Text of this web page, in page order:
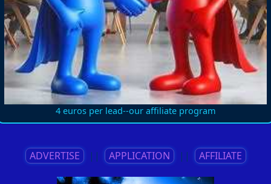
4 euros per lead--our affiliate program
ADVERTISE || APPLICATION || AFFILIATE